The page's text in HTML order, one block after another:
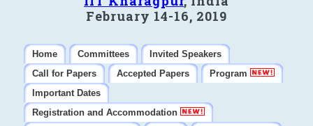
February 14-16, 2019
Home Committees
Invited Speakers
Call for Papers
Accepted Papers
Program
Important Dates
Registration and Accommodation